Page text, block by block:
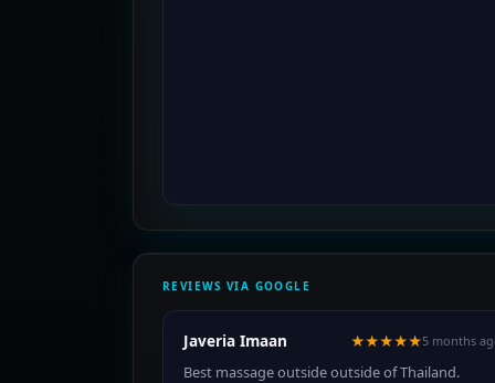
REVIEWS VIA GOOGLE
Javeria Imaan ★★★★★5 months
Best massage outside outside of Thailand.